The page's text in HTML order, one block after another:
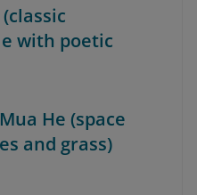
with poetic
He (space
and grass)